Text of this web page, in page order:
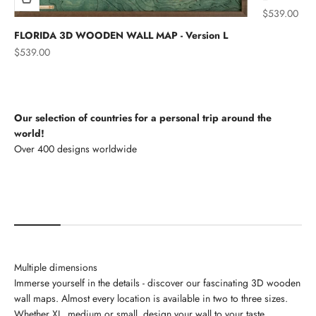
FLORIDA 3D WOODEN WALL MAP - Version L
Sale price
$539.00
Sale price
$539.00
Our selection of countries for a personal trip around the
world!
Multiple dimensions
Immerse yourself in the details - discover our fascinating 3D wooden
wall maps. Almost every location is available in two to three sizes.